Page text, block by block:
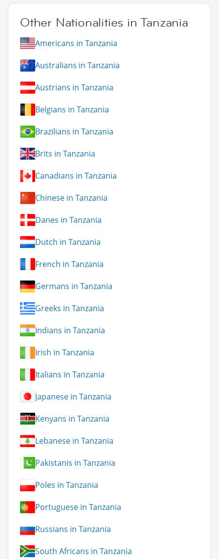
Other Nationalities in Tanzania
Americans in Tanzania
Australians in Tanzania
Austrians in Tanzania
Belgians in Tanzania
Brazilians in Tanzania
Brits in Tanzania
Canadians in Tanzania
Chinese in Tanzania
Danes in Tanzania
Dutch in Tanzania
French in Tanzania
Germans in Tanzania
Greeks in Tanzania
Indians in Tanzania
Irish in Tanzania
Italians in Tanzania
Japanese in Tanzania
Kenyans in Tanzania
Lebanese in Tanzania
Pakistanis in Tanzania
Poles in Tanzania
Portuguese in Tanzania
Russians in Tanzania
South Africans in Tanzania